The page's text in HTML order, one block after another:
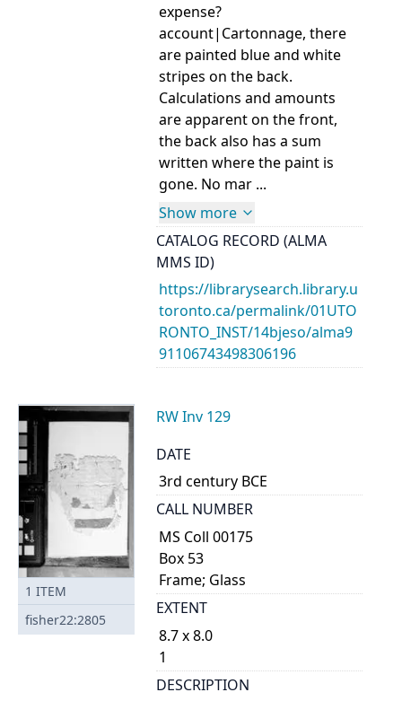
expense?
account|Cartonnage, there
are painted blue and white
stripes on the back.
Calculations and amounts
are apparent on the front,
the back also has a sum
written where the paint is
gone. No mar ...
Show more
CATALOG RECORD (ALMA
MMS ID)
https://librarysearch.library.u
toronto.ca/permalink/01UTO
RONTO_INST/14bjeso/alma9
91106743498306196
1 ITEM
fisher22:2805
RW Inv 129
DATE
3rd century BCE
CALL NUMBER
MS Coll 00175
Box 53
Frame; Glass
EXTENT
8.7 x 8.0
1
DESCRIPTION